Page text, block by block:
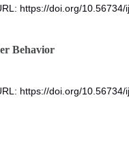
https://doi.org/10.56734/
Behavior
https://doi.org/10.56734/